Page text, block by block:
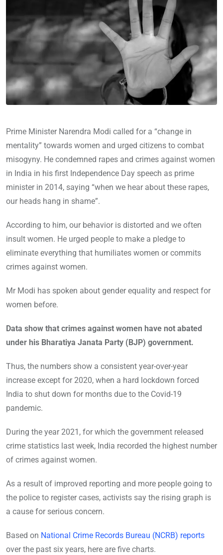
Prime Minister Narendra Modi called for a “change in
mentality” towards women and urged citizens to combat
misogyny. He condemned rapes and crimes against women
in India in his first Independence Day speech as prime
minister in 2014, saying “when we hear about these rapes,
our heads hang in shame”.
According to him, our behavior is distorted and we often
insult women. He urged people to make a pledge to
eliminate everything that humiliates women or commits
crimes against women.
Mr Modi has spoken about gender equality and respect for
women before.
Data show that crimes against women have not abated
under his Bharatiya Janata Party (BJP) government.
Thus, the numbers show a consistent year-over-year
increase except for 2020, when a hard lockdown forced
India to shut down for months due to the Covid-19
pandemic.
During the year 2021, for which the government released
crime statistics last week, India recorded the highest number
of crimes against women.
As a result of improved reporting and more people going to
the police to register cases, activists say the rising graph is
a cause for serious concern.
Based on National Crime Records Bureau (NCRB) reports
over the past six years, here are five charts.